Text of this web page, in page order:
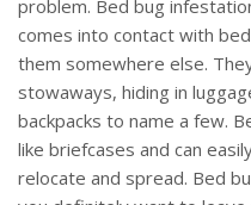
problem. Bed bug
comes into contact with
them somewhere else.
stowaways, hiding in
backpacks to name a few.
like briefcases and can
relocate and spread. Bed